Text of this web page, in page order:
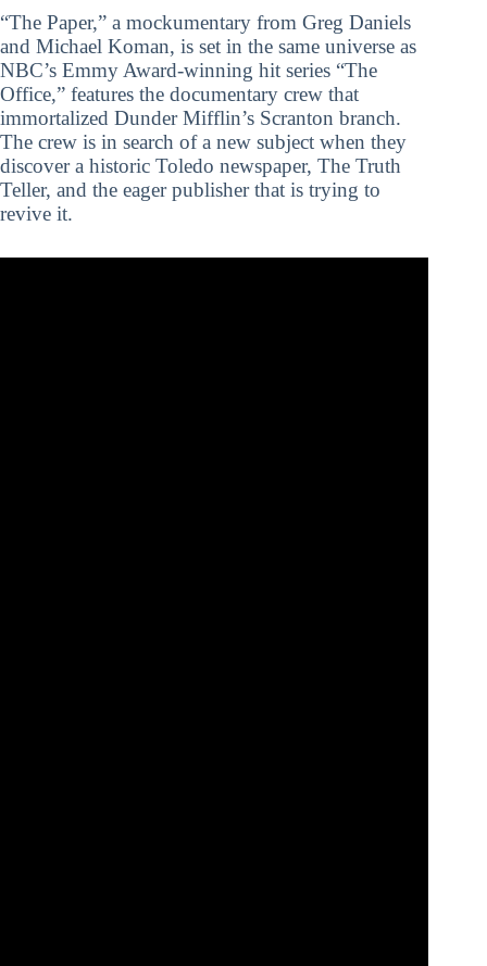
“The Paper,” a mockumentary from Greg Daniels
and Michael Koman, is set in the same universe as
NBC’s Emmy Award-winning hit series “The
Office,” features the documentary crew that
immortalized Dunder Mifflin’s Scranton branch.
The crew is in search of a new subject when they
discover a historic Toledo newspaper, The Truth
Teller, and the eager publisher that is trying to
revive it.